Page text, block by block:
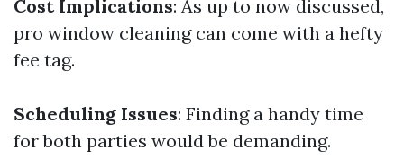
Cost Implications: As up to now discussed,
pro window cleaning can come with a hefty
fee tag.
Scheduling Issues: Finding a handy time
for both parties would be demanding.